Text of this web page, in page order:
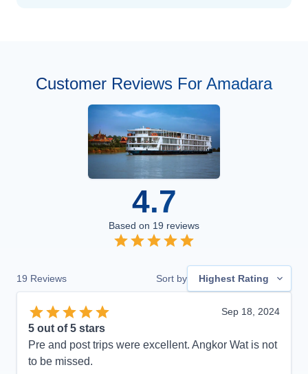
Customer Reviews For Amadara
4.7
Based on 19 reviews
19 Reviews Sort by Highest Rating
Sep 18, 2024
5 out of 5 stars
Pre and post trips were excellent. Angkor Wat is not
to be missed.